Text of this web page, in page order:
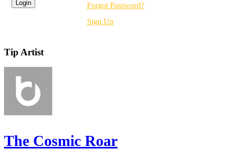
Forgot Password?
Sign Up
Tip Artist
The Cosmic Roar